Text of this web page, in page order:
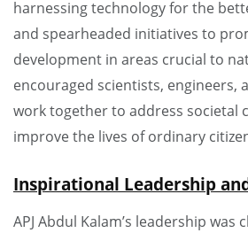
harnessing technology for the
and spearheaded initiatives to
development in areas crucial to
encouraged scientists, engineers,
work together to address societal
improve the lives of ordinary
Inspirational Leadership
APJ Abdul Kalam’s leadership was